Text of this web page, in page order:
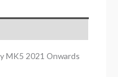
MK5 2021 Onwards